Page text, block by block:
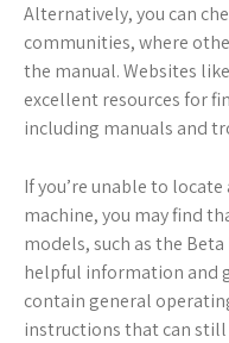
Alternatively, you can
communities, where
the manual. Websites
excellent resources for
including manuals and
If you’re unable to
machine, you may find
models, such as the
helpful information and
contain general
instructions that can